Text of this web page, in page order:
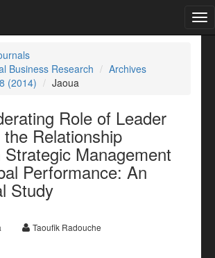
Business Research
Archives
(2014)
Jaoua
Role of Leader
Relationship
Strategic Management
Performance: An
Study
Taoufik Radouche